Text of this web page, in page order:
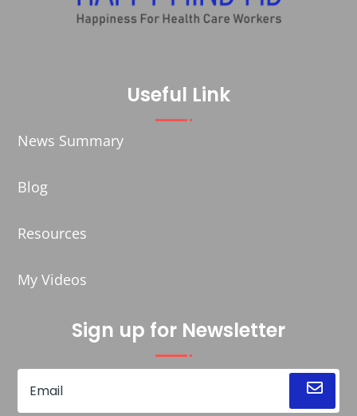
Useful Link
News Summary
Blog
Resources
My Videos
Sign up for Newsletter